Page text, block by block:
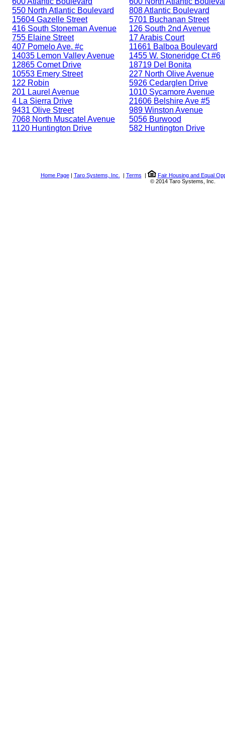
550 North Atlantic Boulevard
15604 Gazelle Street
416 South Stoneman Avenue
755 Elaine Street
407 Pomelo Ave. #c
14035 Lemon Valley Avenue
12865 Comet Drive
10553 Emery Street
122 Robin
201 Laurel Avenue
4 La Sierra Drive
9431 Olive Street
7068 North Muscatel Avenue
1120 Huntington Drive
808 Atlantic Boulevard
5701 Buchanan Street
126 South 2nd Avenue
17 Arabis Court
11661 Balboa Boulevard
1455 W. Stoneridge Ct #6
18719 Del Bonita
227 North Olive Avenue
5926 Cedarglen Drive
1010 Sycamore Avenue
21606 Belshire Ave #5
989 Winston Avenue
5056 Burwood
582 Huntington Drive
Home Page| Taro Systems, Inc. | Terms |
Fair Housing and Equal
© 2014 Taro Systems, Inc.